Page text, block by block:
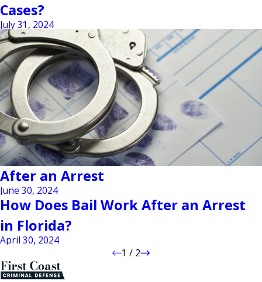
Cases?
July 31, 2024
After an Arrest
June 30, 2024
How Does Bail Work After an Arrest
in Florida?
April 30, 2024
1 / 2